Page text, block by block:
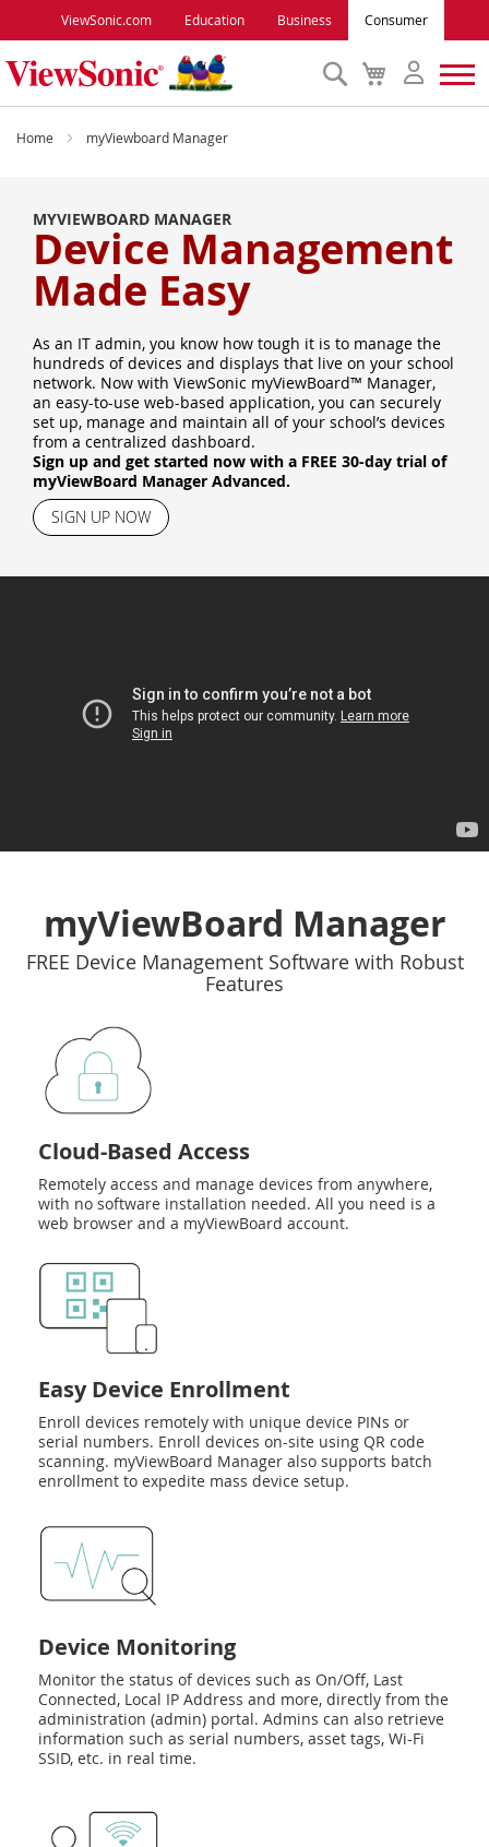
ViewSonic.com Education Business Consumer
My
Cart
Search
Monitors
Accessories
ViewSonic Rewards
Support
Home myViewboard Manager
MYVIEWBOARD MANAGER
Device Management
Made Easy
As an IT admin, you know how tough it is to manage the
hundreds of devices and displays that live on your school
network. Now with ViewSonic myViewBoard™ Manager,
an easy-to-use web-based application, you can securely
set up, manage and maintain all of your school’s devices
from a centralized dashboard.
Sign up and get started now with a FREE 30-day trial of
myViewBoard Manager Advanced.
SIGN UP NOW
myViewBoard Manager
FREE Device Management Software with Robust
Features
Cloud-Based Access
Remotely access and manage devices from anywhere,
with no software installation needed. All you need is a
web browser and a myViewBoard account.
Easy Device Enrollment
Enroll devices remotely with unique device PINs or
serial numbers. Enroll devices on-site using QR code
scanning. myViewBoard Manager also supports batch
enrollment to expedite mass device setup.
Device Monitoring
Monitor the status of devices such as On/Off, Last
Connected, Local IP Address and more, directly from the
administration (admin) portal. Admins can also retrieve
information such as serial numbers, asset tags, Wi-Fi
SSID, etc. in real time.